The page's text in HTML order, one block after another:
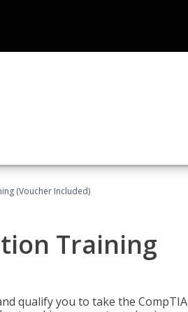
(Voucher Included)
Training
qualify you to take the CompTIA